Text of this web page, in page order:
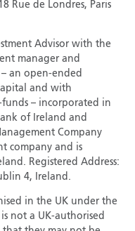
Rue de Londres, Paris
Advisor with the
manager and
an open-ended
and with
– incorporated in
of Ireland and
Company
company and is
Registered Address:
4, Ireland.
in the UK under the
not a UK-authorised